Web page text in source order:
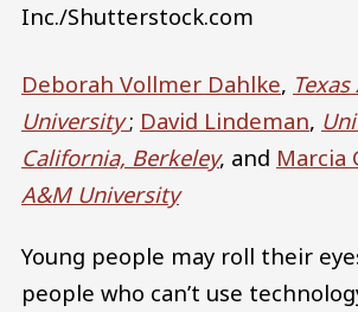
Inc./Shutterstock.com
Deborah Vollmer Dahlke,
University; David Lindeman,
California, Berkeley, and Marcia
A&M University
Young people may roll their
people who can’t use